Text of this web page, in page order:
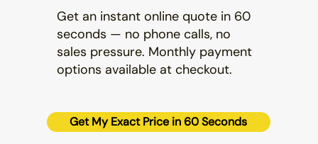
Get an instant online quote in 60
seconds — no phone calls, no
sales pressure. Monthly payment
options available at checkout.
Get My Exact Price in 60 Seconds